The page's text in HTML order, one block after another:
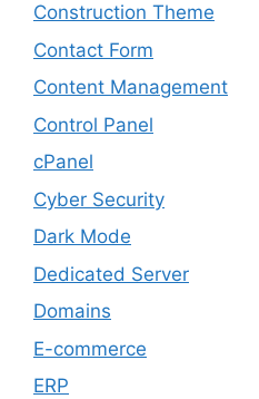
Construction Theme
Contact Form
Content Management
Control Panel
cPanel
Cyber Security
Dark Mode
Dedicated Server
Domains
E-commerce
ERP